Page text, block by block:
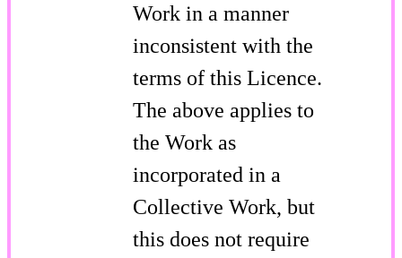
Work in a manner
inconsistent with the
terms of this Licence.
The above applies to
the Work as
incorporated in a
Collective Work, but
this does not require